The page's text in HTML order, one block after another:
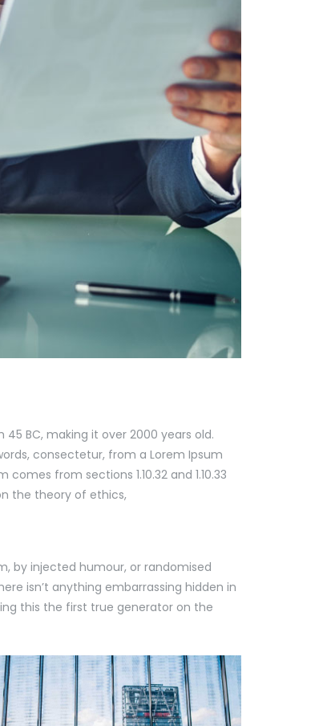
BC, making it over 2000 years old.
consectetur, from a Lorem Ipsum
from sections 1.10.32 and 1.10.33
the theory of ethics,
by injected humour, or randomised
isn’t anything embarrassing hidden in
this the first true generator on the